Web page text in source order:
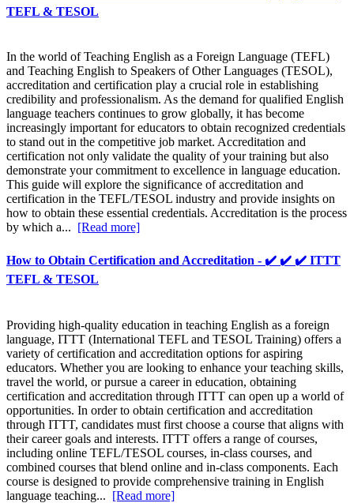
TEFL & TESOL
In the world of Teaching English as a Foreign Language (TEFL)
and Teaching English to Speakers of Other Languages (TESOL),
accreditation and certification play a crucial role in establishing
credibility and professionalism. As the demand for qualified English
language teachers continues to grow globally, it has become
increasingly important for educators to obtain recognized credentials
to stand out in the competitive job market. Accreditation and
certification not only validate the quality of your training but also
demonstrate your commitment to excellence in language education.
This guide will explore the significance of accreditation and
certification in the TEFL/TESOL industry and provide insights on
how to obtain these essential credentials. Accreditation is the process
by which a... [Read more]
How to Obtain Certification and Accreditation - ✔️ ✔️ ✔️ ITTT
TEFL & TESOL
Providing high-quality education in teaching English as a foreign
language, ITTT (International TEFL and TESOL Training) offers a
variety of certification and accreditation options for aspiring
educators. Whether you are looking to enhance your teaching skills,
travel the world, or pursue a career in education, obtaining
certification and accreditation through ITTT can open up a world of
opportunities. In order to obtain certification and accreditation
through ITTT, candidates must first choose a course that aligns with
their career goals and interests. ITTT offers a range of courses,
including online TEFL/TESOL courses, in-class courses, and
combined courses that blend online and in-class components. Each
course is designed to provide comprehensive training in English
language teaching... [Read more]